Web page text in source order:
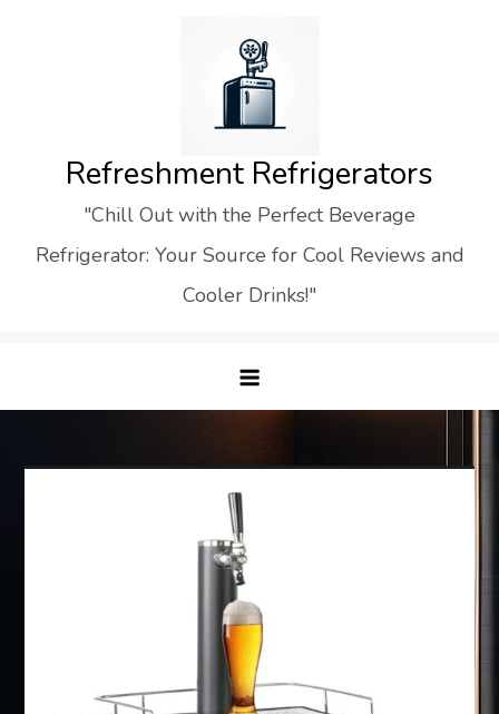
Refreshment Refrigerators
"Chill Out with the Perfect Beverage
Refrigerator: Your Source for Cool Reviews and
Cooler Drinks!"